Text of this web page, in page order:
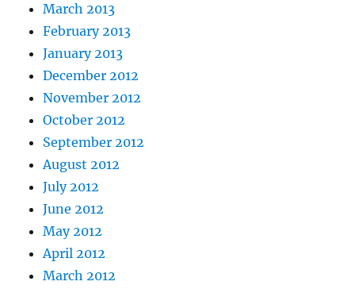
March 2013
February 2013
January 2013
December 2012
November 2012
October 2012
September 2012
August 2012
July 2012
June 2012
May 2012
April 2012
March 2012